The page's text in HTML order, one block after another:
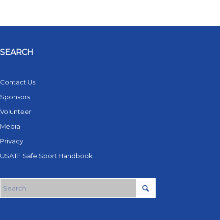
SEARCH
Contact Us
Sponsors
Volunteer
Media
Privacy
USATF Safe Sport Handbook